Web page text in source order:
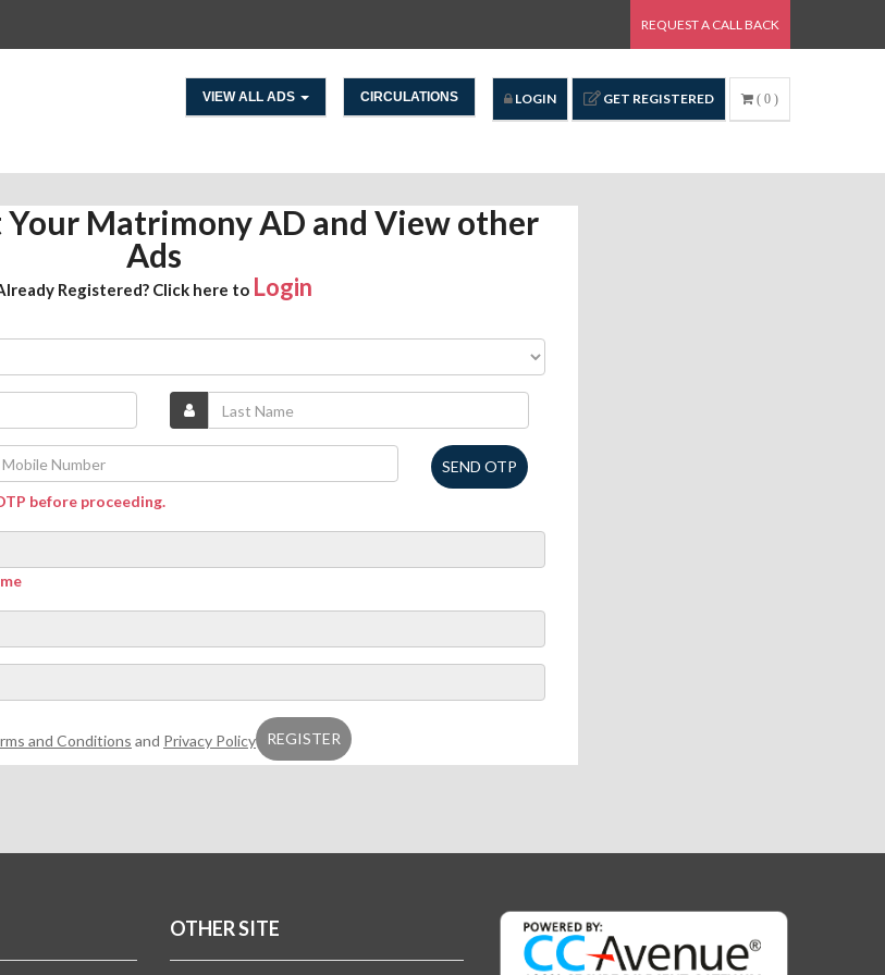
REQUEST A CALL BACK
LOGIN GET REGISTERED ( 0 )
VIEW ALL ADS CIRCULATIONS
Your Matrimony AD and View other
Ads
Registered? Click here to Login
before proceeding.
SEND OTP
and Conditions and Privacy Policy
OTHER SITE